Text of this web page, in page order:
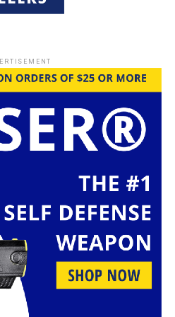
personal protection
stun guns. These tools are
muchtraining. For
can spray in a mist for
longer distances. This
looking for a
choice for non-lethal
shock to stop an attacker.
skills, stun guns can be
to know the laws
place, so check local rules
Self-